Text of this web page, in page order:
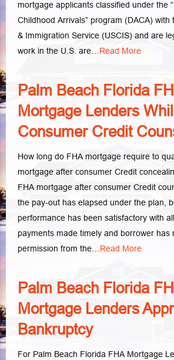
mortgage applicants classified under the
Childhood Arrivals” program (DACA) with
& Immigration Service (USCIS) and are
work in the U.S. are…Read More
Palm Beach Florida
Mortgage Lenders
Consumer Credit
How long do FHA mortgage require to
mortgage after consumer Credit
FHA mortgage after consumer Credit
the pay-out has elapsed under the plan,
performance has been satisfactory with
payments made timely and borrower has
permission from the…Read More
Palm Beach Florida
Mortgage Lenders
Bankruptcy
For Palm Beach Florida FHA Mortgage